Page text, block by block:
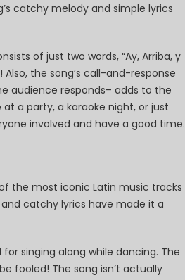
catchy melody and simple lyrics
of just two words, “Ay, Arriba, y
Also, the song’s call-and-response
audience responds– adds to the
a party, a karaoke night, or just
involved and have a good time.
the most iconic Latin music tracks
catchy lyrics have made it a
singing along while dancing. The
fooled! The song isn’t actually